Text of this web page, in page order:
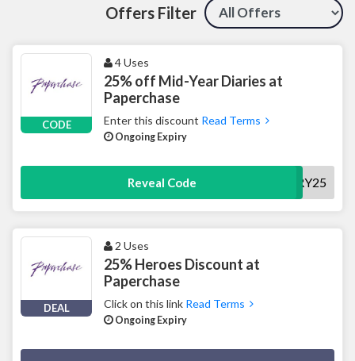
Offers Filter
CODE
4 Uses
25% off Mid-Year Diaries at
Paperchase
Enter this discount Read Terms
Ongoing Expiry
Reveal Code DIARY25
DEAL
2 Uses
25% Heroes Discount at
Paperchase
Click on this link Read Terms
Ongoing Expiry